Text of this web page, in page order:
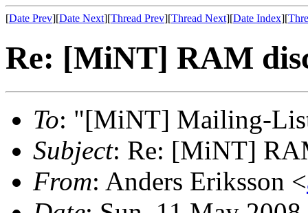
[Date Prev][Date Next][Thread Prev][Thread Next][Date Index][
Re: [MiNT] RAM
To: "[MiNT] Mailing-
Subject: Re: [MiNT]
From: Anders Eriksson <